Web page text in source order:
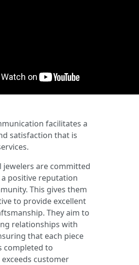
facilitates a
satisfaction that is
jewelers are committed
positive reputation
This gives them
to provide excellent
They aim to
relationships with
that each piece
completed to
customer